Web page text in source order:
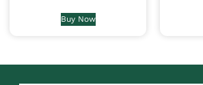
Buy Now